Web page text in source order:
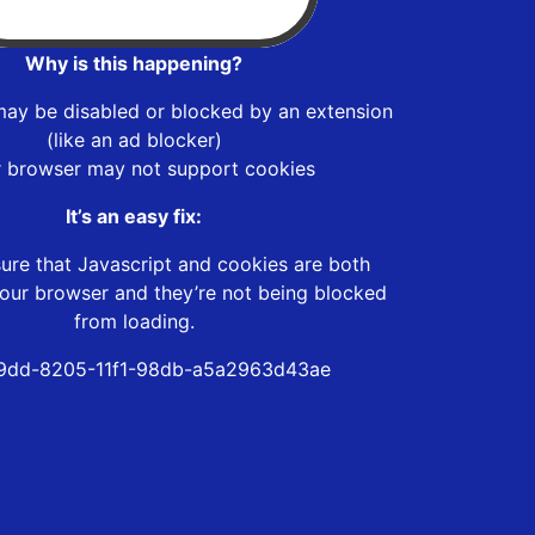
Why is this happening?
be disabled or blocked by an extension
(like an ad blocker)
browser may not support cookies
It’s an easy fix:
that Javascript and cookies are both
browser and they’re not being blocked
from loading.
8205-11f1-98db-a5a2963d43ae